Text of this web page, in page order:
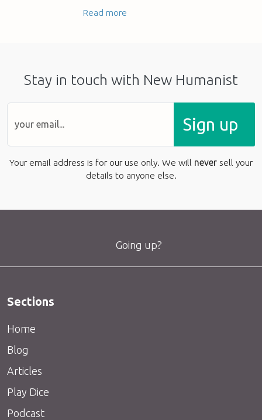
Read more
Stay in touch with New Humanist
Sign up
Your email address is for our use only. We will never sell your
details to anyone else.
Going up?
Sections
Home
Blog
Articles
Play Dice
Podcast